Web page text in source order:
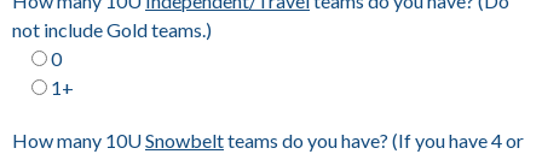
not include Gold teams.)
0
1+
How many 10USnowbeltteams do you have? (If you have 4 or